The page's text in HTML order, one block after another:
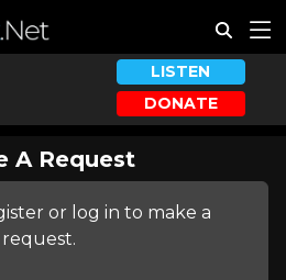
LISTEN
DONATE
A Request
or log in to make a
request.